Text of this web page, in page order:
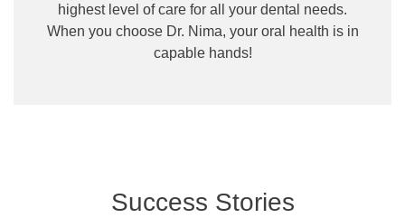
highest level of care for all your dental needs.
When you choose Dr. Nima, your oral health is in
capable hands!
Success Stories